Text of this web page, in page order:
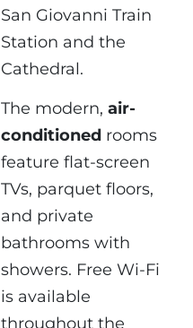
San Giovanni Train
Station and the
Cathedral.
The modern, air-
conditioned rooms
feature flat-screen
TVs, parquet floors,
and private
bathrooms with
showers. Free Wi-Fi
is available
throughout the